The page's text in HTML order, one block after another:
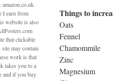
Things to
Oats
Fennel
Chamommile
Zinc
Magnesium
I earn from
website is also
that clickable
may contain
work is that
takes you to a
and if you buy